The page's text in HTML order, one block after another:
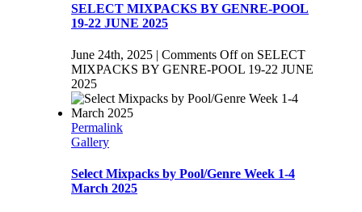
SELECT MIXPACKS BY GENRE-POOL
19-22 JUNE 2025
June 24th, 2025 | Comments Offon SELECT
MIXPACKS BY GENRE-POOL 19-22 JUNE
2025
Permalink
Gallery
Select Mixpacks by Pool/Genre Week 1-4
March 2025